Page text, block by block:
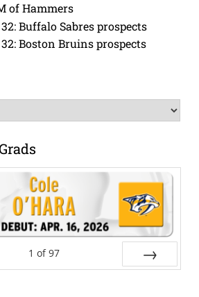
of Hammers
Buffalo Sabres prospects
Boston Bruins prospects
1 of 97